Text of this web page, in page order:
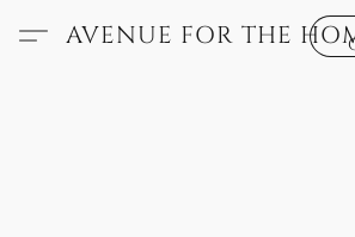
AVENUE FOR THE